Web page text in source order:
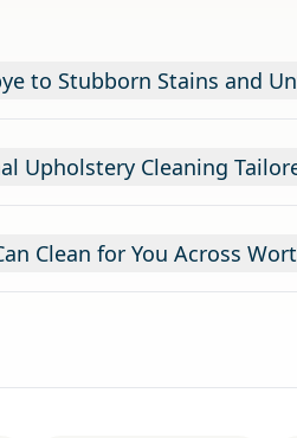
to Stubborn Stains and
Upholstery Cleaning
Clean for You Across